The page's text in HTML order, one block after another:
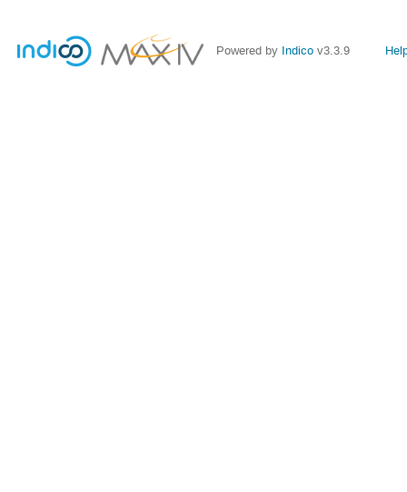
Powered by Indico v3.3.9